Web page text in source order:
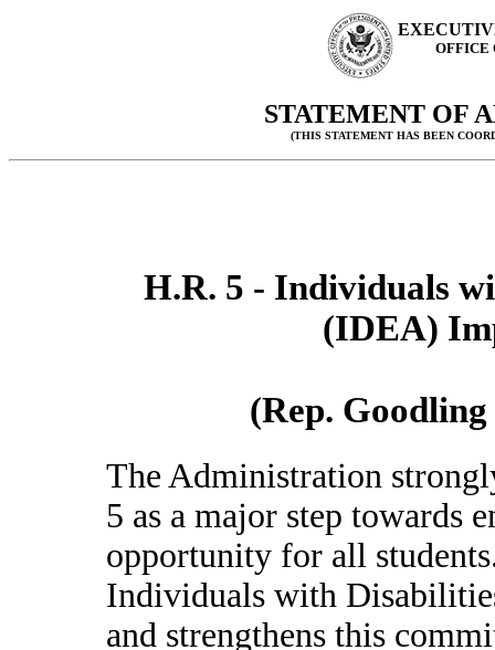
OFFICE
STATEMENT OF
(THIS STATEMENT HAS BEEN
H.R. 5 - Individuals
(IDEA)
(Rep.
The Administration
5 as a major step towards
opportunity for all
Individuals with
and strengthens this